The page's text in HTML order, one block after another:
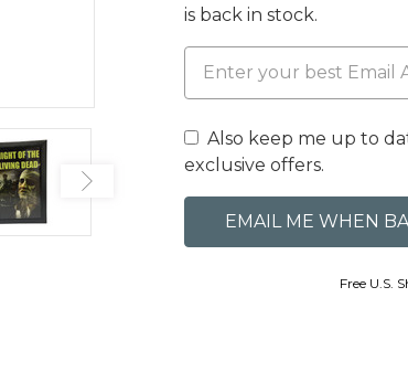
is back in stock.
Also keep me up to
exclusive offers.
Free U.S.